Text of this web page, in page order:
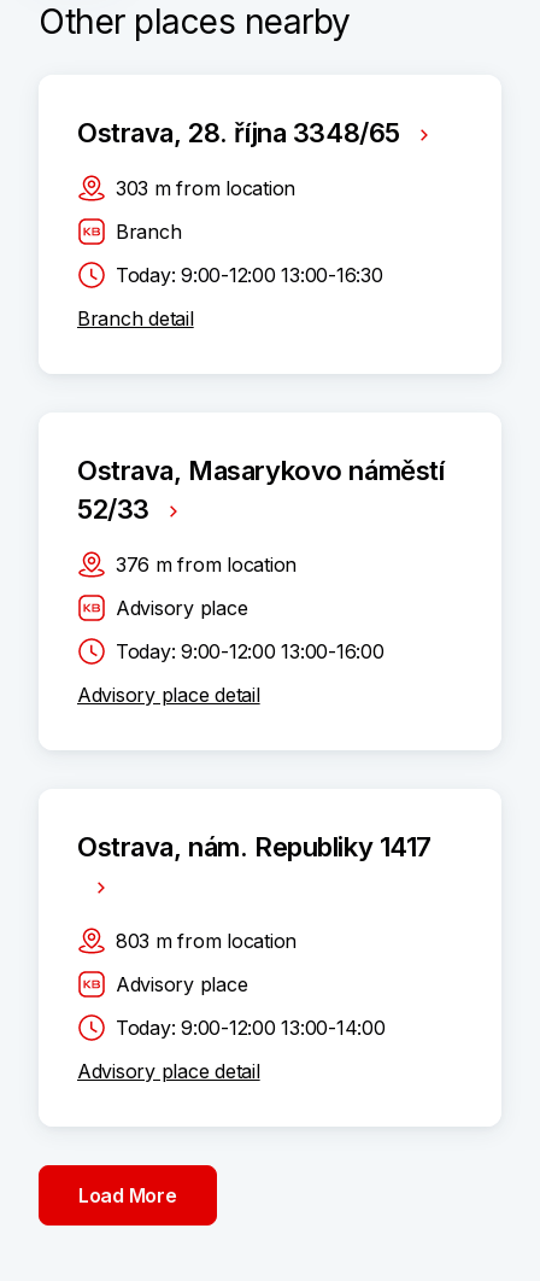
Other places nearby
Ostrava, 28. října 3348/65
303 m from location
Branch
Today: 9:00-12:00 13:00-16:30
Branch detail
Ostrava, Masarykovo náměstí
52/33
376 m from location
Advisory place
Today: 9:00-12:00 13:00-16:00
Advisory place detail
Ostrava, nám. Republiky 1417
803 m from location
Advisory place
Today: 9:00-12:00 13:00-14:00
Advisory place detail
Load More